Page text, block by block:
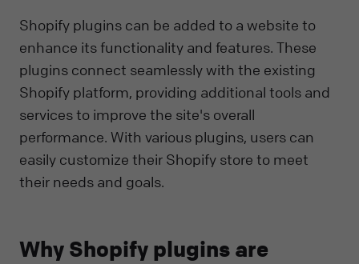
Shopify plugins can be added to a website to
enhance its functionality and features. These
plugins connect seamlessly with the existing
Shopify platform, providing additional tools and
services to improve the site's overall
performance. With various plugins, users can
easily customize their Shopify store to meet
their needs and goals.
Why Shopify plugins are